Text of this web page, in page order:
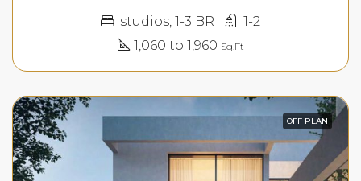
studios, 1-3 BR
1-2
1,060 to 1,960 Sq.Ft
OFF PLAN